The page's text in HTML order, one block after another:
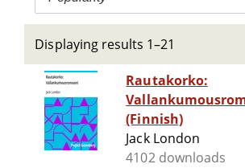
Displaying results 1–21
Rautakorko:
(Finnish)
Jack London
4102 downloads